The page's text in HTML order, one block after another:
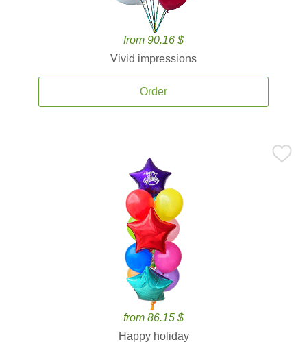
from 90.16 $
Vivid impressions
Order
from 86.15 $
Happy holiday